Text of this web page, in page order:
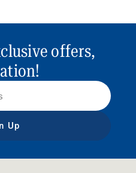
offers,
Up